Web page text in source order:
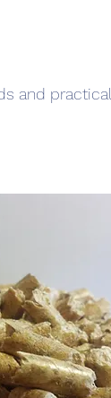
and practical